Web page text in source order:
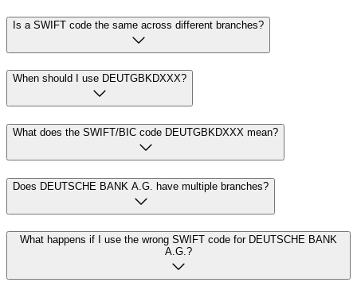
Is a SWIFT code the same across different branches?
When should I use DEUTGBKDXXX?
What does the SWIFT/BIC code DEUTGBKDXXX mean?
Does DEUTSCHE BANK A.G. have multiple branches?
What happens if I use the wrong SWIFT code for DEUTSCHE BANK
A.G.?